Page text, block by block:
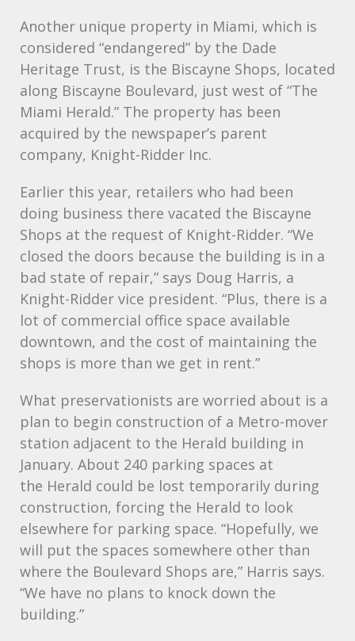
Another unique property in Miami, which is
considered “endangered” by the Dade
Heritage Trust, is the Biscayne Shops, located
along Biscayne Boulevard, just west of “The
Miami Herald.” The property has been
acquired by the newspaper’s parent
company, Knight-Ridder Inc.
Earlier this year, retailers who had been
doing business there vacated the Biscayne
Shops at the request of Knight-Ridder. “We
closed the doors because the building is in a
bad state of repair,” says Doug Harris, a
Knight-Ridder vice president. “Plus, there is a
lot of commercial office space available
downtown, and the cost of maintaining the
shops is more than we get in rent.”
What preservationists are worried about is a
plan to begin construction of a Metro-mover
station adjacent to the Herald building in
January. About 240 parking spaces at
the Herald could be lost temporarily during
construction, forcing the Herald to look
elsewhere for parking space. “Hopefully, we
will put the spaces somewhere other than
where the Boulevard Shops are,” Harris says.
“We have no plans to knock down the
building.”